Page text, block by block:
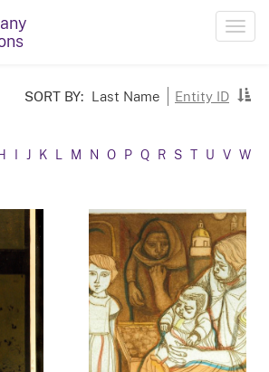
SORT BY: Last Name Entity ID
J K M N O P Q R S T U V W